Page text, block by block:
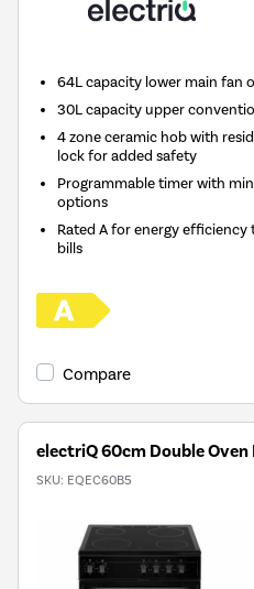
64L capacity lower main fan
30L capacity upper
4 zone ceramic hob with
lock for added safety
Programmable timer with
options
Rated A for energy
bills
Compare
electriQ 60cm Double
SKU: EQEC60B5